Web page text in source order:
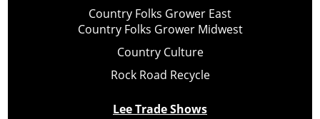
Country Folks Grower East
Country Folks Grower Midwest
Country Culture
Rock Road Recycle
Lee Trade Shows